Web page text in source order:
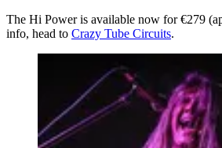
The Hi Power is available now for €279
info, head to Crazy Tube Circuits.